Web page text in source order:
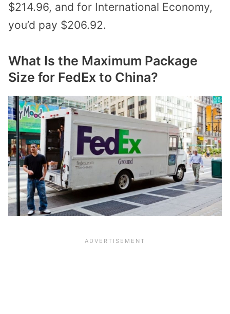
$214.96, and for International Economy,
you’d pay $206.92.
What Is the Maximum Package
Size for FedEx to China?